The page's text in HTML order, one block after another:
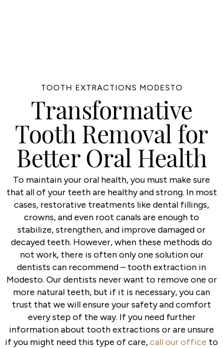
TOOTH EXTRACTIONS MODESTO
Transformative
Tooth Removal for
Better Oral Health
To maintain your oral health, you must make sure
that all of your teeth are healthy and strong. In most
cases, restorative treatments like dental fillings,
crowns, and even root canals are enough to
stabilize, strengthen, and improve damaged or
decayed teeth. However, when these methods do
not work, there is often only one solution our
dentists can recommend – tooth extraction in
Modesto. Our dentists never want to remove one or
more natural teeth, but if it is necessary, you can
trust that we will ensure your safety and comfort
every step of the way. If you need further
information about tooth extractions or are unsure
if you might need this type of care,call our office to